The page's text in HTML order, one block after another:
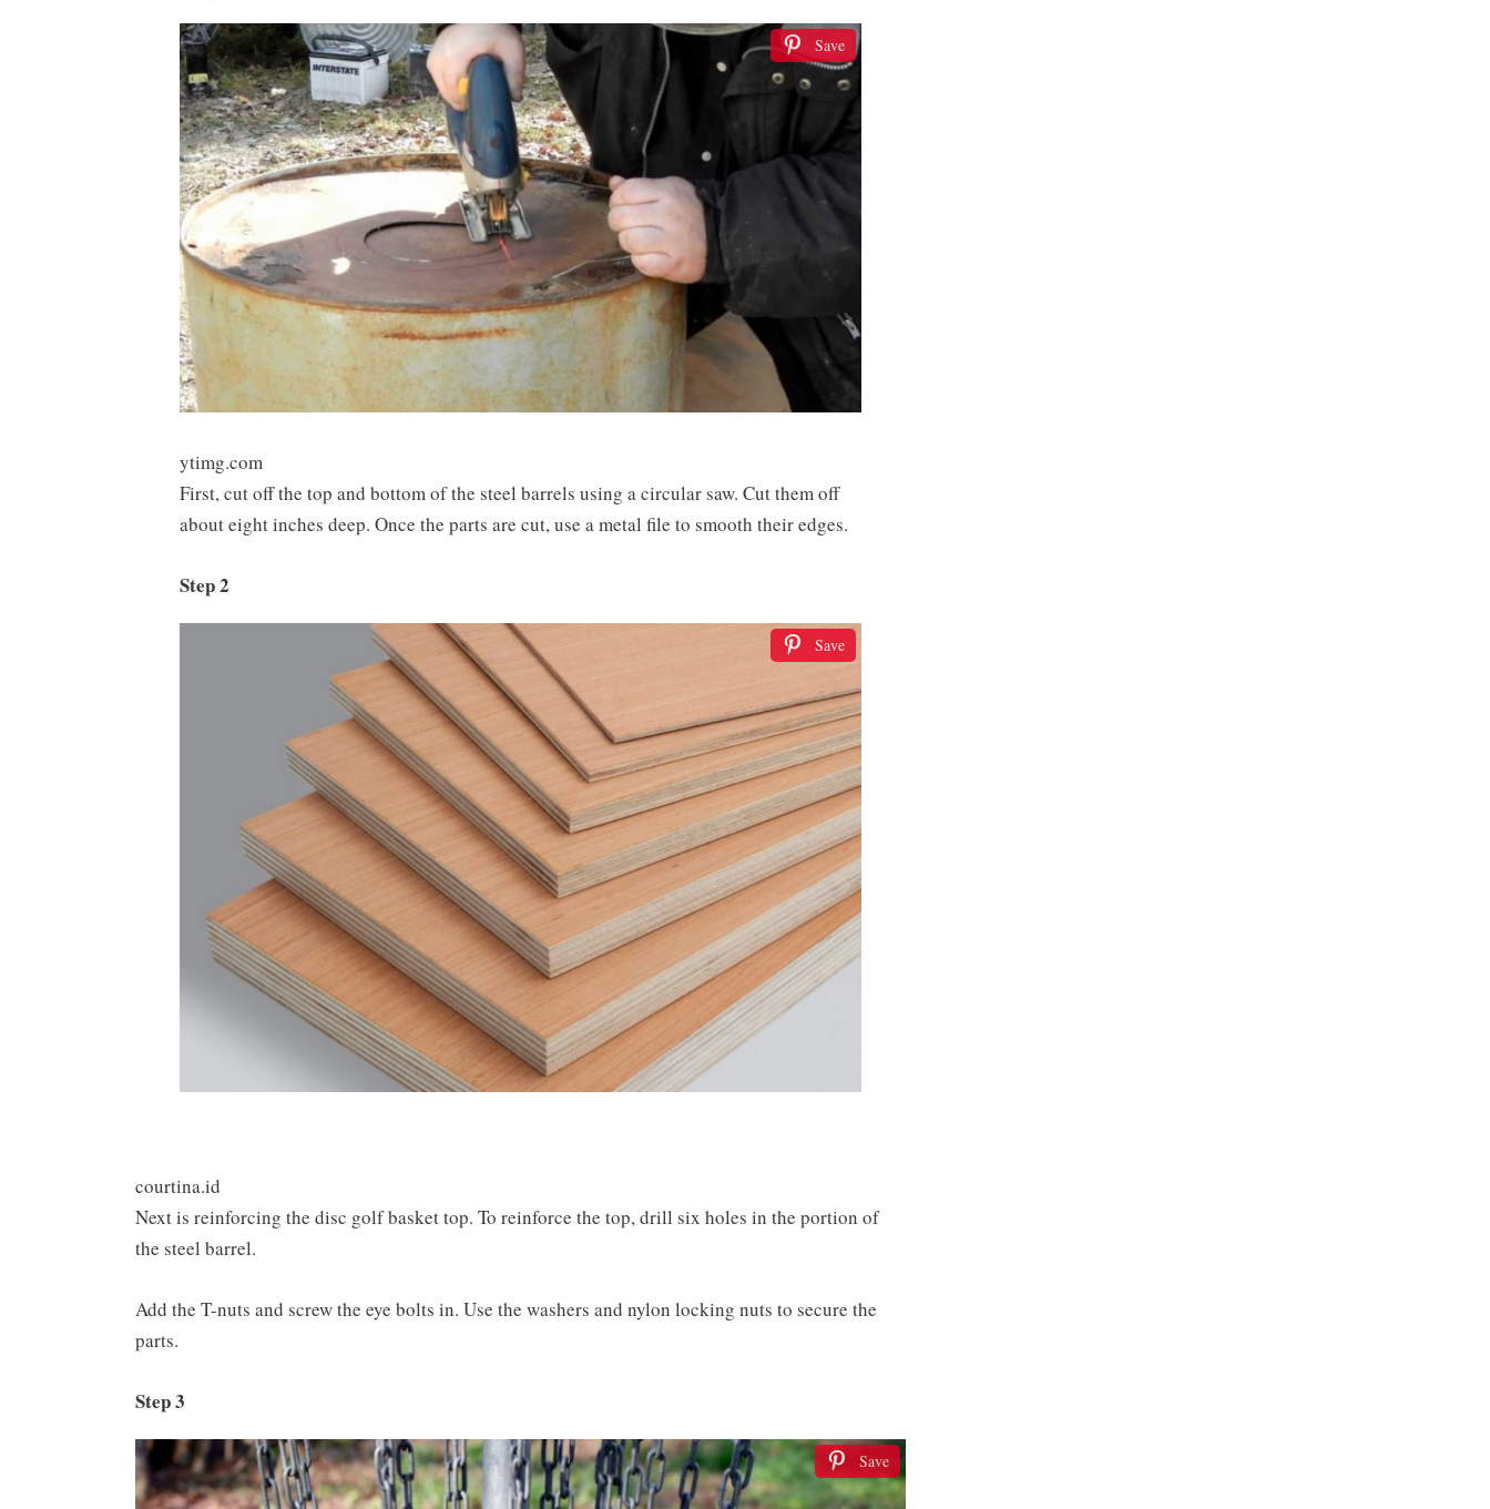
Save
ytimg.com
First, cut off the top and bottom of the steel barrels using a circular saw. Cut them off
about eight inches deep. Once the parts are cut, use a metal file to smooth their edges.
Step 2
Save
courtina.id
Next is reinforcing the disc golf basket top. To reinforce the top, drill six holes in the portion of
the steel barrel.
Add the T-nuts and screw the eye bolts in. Use the washers and nylon locking nuts to secure the
parts.
Step 3
Save